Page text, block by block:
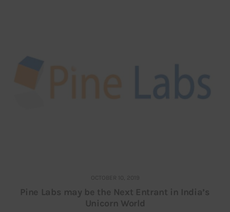
OCTOBER 10, 2019
Pine Labs may be the Next Entrant in India’s
Unicorn World